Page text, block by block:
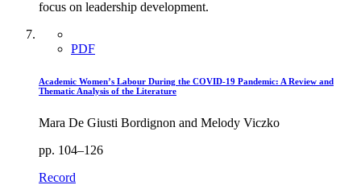
focus on leadership development.
PDF
Academic Women’s Labour During the COVID-19 Pandemic: A Review and
Thematic Analysis of the Literature
Mara De Giusti Bordignon and Melody Viczko
pp. 104–126
Record